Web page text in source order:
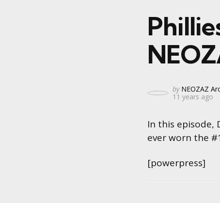
Posted
by
by NEOZAZ
11 years ago
In this episode,
ever worn the
[powerpress]